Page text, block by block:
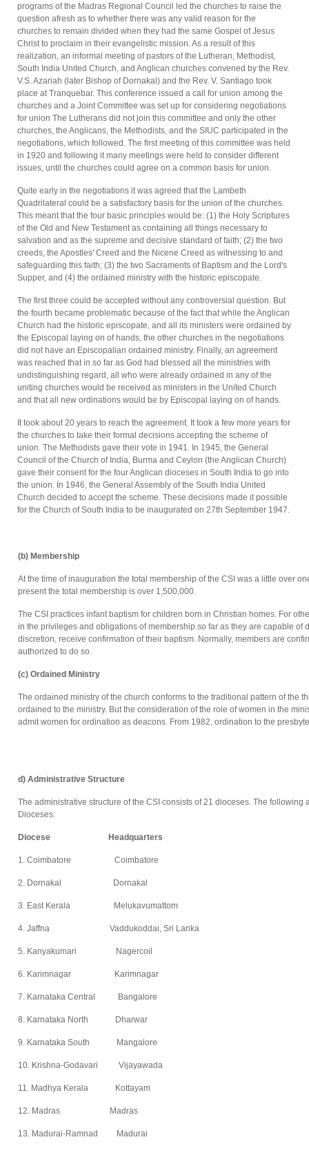
programs of the Madras Regional Council led the churches to raise the
question afresh as to whether there was any valid reason for the
churches to remain divided when they had the same Gospel of Jesus
Christ to proclaim in their evangelistic mission. As a result of this
realization, an informal meeting of pastors of the Lutheran, Methodist,
South India Uni­ted Church, and Anglican churches convened by the Rev.
V.S. Azariah (later Bishop of Dornakal) and the Rev. V. Santiago took
place at Tranquebar. This conference issued a call for union among the
churches and a Joint Committee was set up for considering negotiations
for union The Lutherans did not join this committee and only the other
churches, the Anglicans, the Methodists, and the SIUC participated in the
negotiations, which followed. The first meeting of this committee was held
in 1920 and following it many meetings were held to consider different
issues, until the churches could agree on a common basis for union.
Quite early in the negotiations it was agreed that the Lambeth
Quadrilateral could be a satisfactory basis for the union of the churches.
This meant that the four basic principles would be: (1) the Holy Scriptures
of the Old and New Testament as containing all things necessary to
salvation and as the supreme and decisive standard of faith; (2) the two
creeds, the Apostles' Creed and the Nicene Creed as witnessing to and
safeguarding this faith; (3) the two Sacraments of Baptism and the Lord's
Supper, and (4) the ordained ministry with the historic episcopate.
The first three could be accepted without any controversial question. But
the fourth became problematic because of the fact that while the Anglican
Church had the historic episcopate, and all its ministers were ordained by
the Episcopal laying on of hands, the other churches in the negotiations
did not have an Episcopalian ordained ministry. Finally, an agreement
was reached that in so far as God had blessed all the ministries with
undistinguishing regard, all who were already ordained in any of the
uniting churches would be received as ministers in the United Church
and that all new ordinations would be by Episcopal laying on of hands.
It took about 20 years to reach the agreement. It took a few more years for
the churches to take their formal decisions accepting the scheme of
union. The Methodists gave their vote in 1941. In 1945, the General
Council of the Church of India, Burma and Ceylon (the Anglican Church)
gave their consent for the four Anglican dioceses in South India to go into
the union. In 1946, the General Assembly of the South India United
Church decided to accept the scheme. These decisions made it possible
for the Church of South India to be inaugurated on 27th September 1947.
(b) Membership
At the time of inauguration the total membership of the CSI was a little over
present the total membership is over 1,500,000.
The CSI practices infant baptism for children born in Christian homes. For
in the privileges and obligations of membership so far as they are capable
discretion, receive confirmation of their baptism. Normally, members are
authorized to do so.
(c) Ordained Ministry
The ordained ministry of the church conforms to the traditional pattern of the
ordained to the ministry. But the consideration of the role of women in the
admit women for ordination as deacons. From 1982, ordination to the
d) Administrative Structure
The administrative structure of the CSI consists of 21 dioceses. The following
Dioceses:
Diocese Headquarters
1. Coimbatore Coimbatore
2. Dornakal Dornakal
3. East Kerala Melukavumattom
4. Jaffna Vaddukoddai, Sri Lanka
5. Kanyakumari Nagercoil
6. Karimnagar Karimnagar
7. Karnataka Central Bangalore
8. Karnataka North Dharwar
9. Karnataka South Mangalore
10. Krishna-Godavari Vijayawada
11. Madhya Kerala Kottayam
12. Madras Madras
13. Madurai-Ramnad Madurai